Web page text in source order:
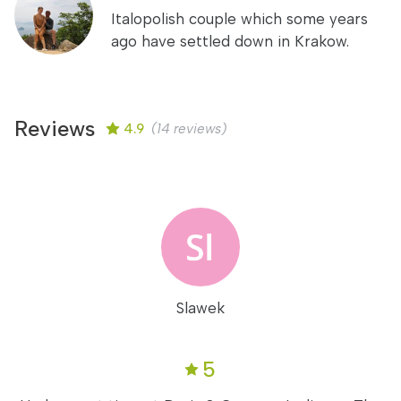
Italopolish couple which some years
ago have settled down in Krakow.
Reviews 4.9 (14 reviews)
Slawek
5